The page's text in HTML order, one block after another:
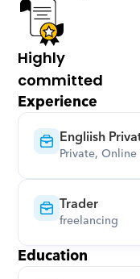
Highly
committed
Experience
Engliish
Private,
Trader
freelancing
Education